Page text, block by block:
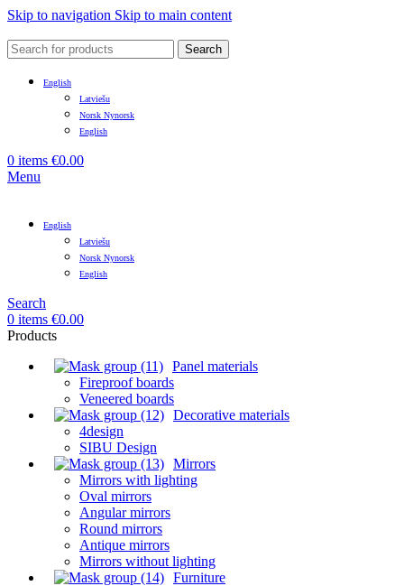
Skip to navigation Skip to main content
Search
English
Latviešu
Norsk Nynorsk
English
0 items €0.00
Menu
English
Latviešu
Norsk Nynorsk
English
Search
0 items €0.00
Products
Panel materials
Fireproof boards
Veneered boards
Decorative materials
4design
SIBU Design
Mirrors
Mirrors with lighting
Oval mirrors
Angular mirrors
Round mirrors
Antique mirrors
Mirrors without lighting
Furniture